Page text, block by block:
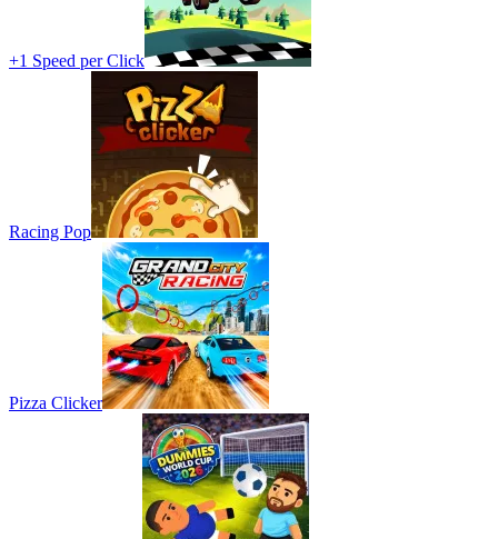
+1 Speed per Click
Racing Pop
Pizza Clicker